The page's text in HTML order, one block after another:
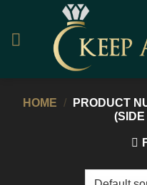
content
HOME / PRODUCT